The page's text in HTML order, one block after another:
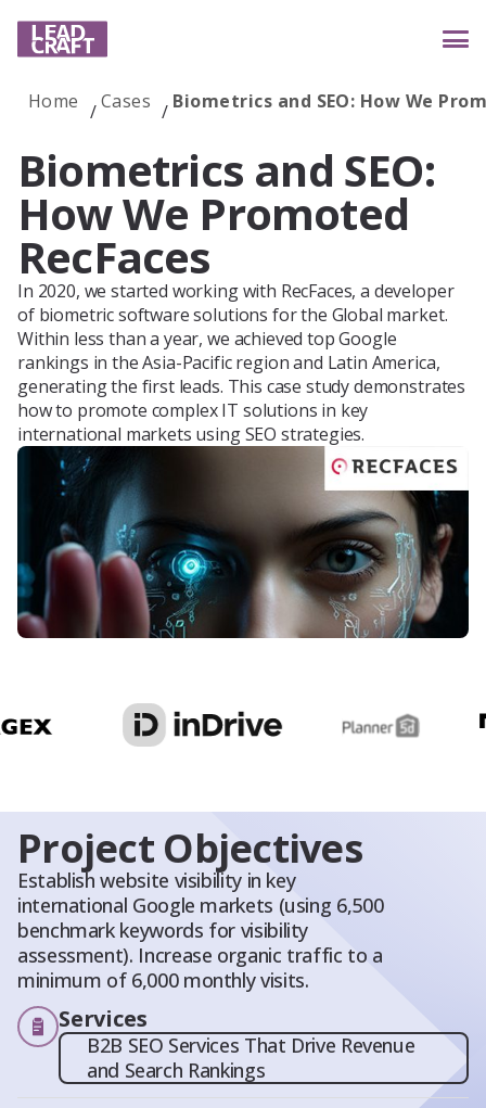
Services
Industries
Case studies
Reviews
About Us
Home Cases Biometrics and SEO: How We
Biometrics and SEO:
How We Promoted
RecFaces
In 2020, we started working with RecFaces, a developer
of biometric software solutions for the Global market.
Within less than a year, we achieved top Google
rankings in the Asia-Pacific region and Latin America,
generating the first leads. This case study demonstrates
how to promote complex IT solutions in key
international markets using SEO strategies.
Project Objectives
Establish website visibility in key
international Google markets (using 6,500
benchmark keywords for visibility
assessment). Increase organic traffic to a
minimum of 6,000 monthly visits.
Services
B2B SEO Services That Drive Revenue
and Search Rankings